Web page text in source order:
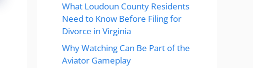
What Loudoun County Residents
Need to Know Before Filing for
Divorce in Virginia
Why Watching Can Be Part of the
Aviator Gameplay